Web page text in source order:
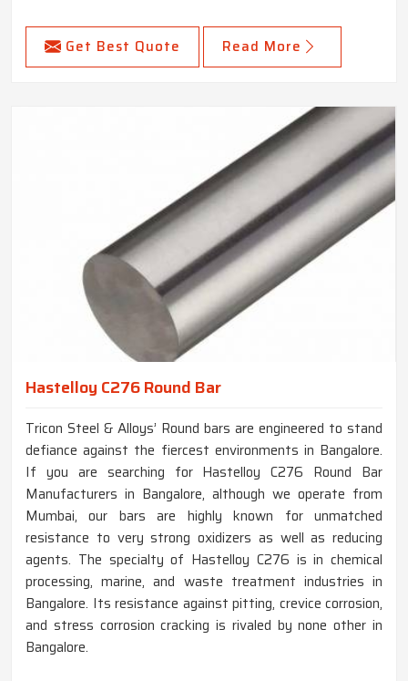
Get Best Quote Read More
Hastelloy C276 Round Bar
Tricon Steel & Alloys’ Round bars are engineered to stand
defiance against the fiercest environments in Bangalore.
If you are searching for Hastelloy C276 Round Bar
Manufacturers in Bangalore, although we operate from
Mumbai, our bars are highly known for unmatched
resistance to very strong oxidizers as well as reducing
agents. The specialty of Hastelloy C276 is in chemical
processing, marine, and waste treatment industries in
Bangalore. Its resistance against pitting, crevice corrosion,
and stress corrosion cracking is rivaled by none other in
Bangalore.